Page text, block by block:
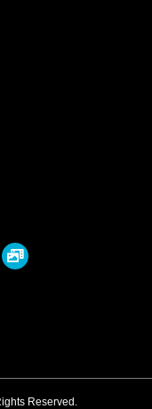
Reserved.